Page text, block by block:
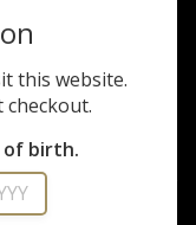
hitting plated lead shot
ideal...
this website.
checkout.
of birth.